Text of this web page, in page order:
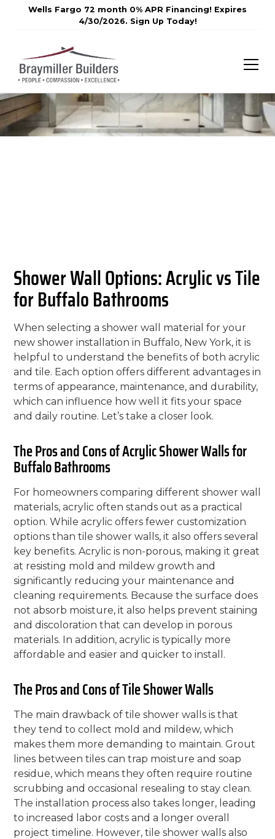
Wells Fargo 72 month 0% APR Financing! Expires
4/30/2026. Sign Up Today!
Shower Wall Options: Acrylic vs Tile
for Buffalo Bathrooms
When selecting a shower wall material for your
new shower installation in Buffalo, New York, it is
helpful to understand the benefits of both acrylic
and tile. Each option offers different advantages in
terms of appearance, maintenance, and durability,
which can influence how well it fits your space
and daily routine. Let’s take a closer look.
The Pros and Cons of Acrylic Shower Walls for
Buffalo Bathrooms
For homeowners comparing different shower wall
materials, acrylic often stands out as a practical
option. While acrylic offers fewer customization
options than tile shower walls, it also offers several
key benefits. Acrylic is non-porous, making it great
at resisting mold and mildew growth and
significantly reducing your maintenance and
cleaning requirements. Because the surface does
not absorb moisture, it also helps prevent staining
and discoloration that can develop in porous
materials. In addition, acrylic is typically more
affordable and easier and quicker to install.
The Pros and Cons of Tile Shower Walls
The main drawback of tile shower walls is that
they tend to collect mold and mildew, which
makes them more demanding to maintain. Grout
lines between tiles can trap moisture and soap
residue, which means they often require routine
scrubbing and occasional resealing to stay clean.
The installation process also takes longer, leading
to increased labor costs and a longer overall
project timeline. However, tile shower walls also